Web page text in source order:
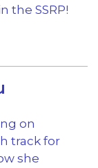
the SSRP!
on
track for
she